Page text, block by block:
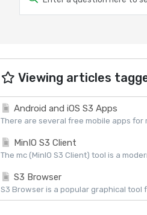
Viewing articles
Android and iOS S3 Apps
There are several free mobile apps for
MinIO S3 Client
The mc (MinIO S3 Client) tool is a
S3 Browser
S3 Browser is a popular graphical tool